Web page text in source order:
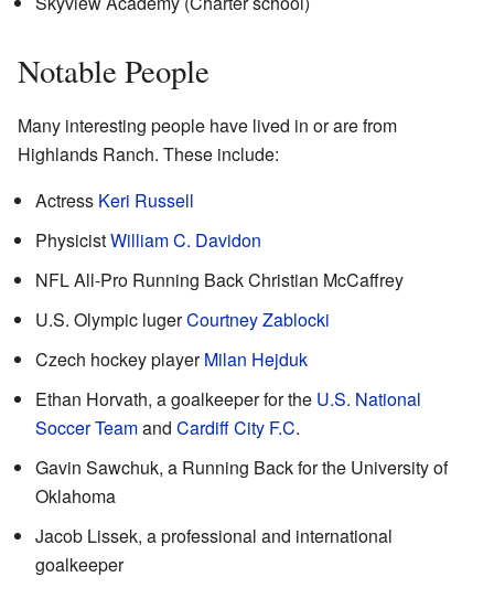
Notable People
Many interesting people have lived in or are from
Highlands Ranch. These include:
Actress Keri Russell
PhysicistWilliam C. Davidon
NFL All-Pro Running Back Christian McCaffrey
U.S. Olympic lugerCourtney Zablocki
Czech hockey playerMilan Hejduk
Ethan Horvath, a goalkeeper for the U.S. National
Soccer Teamand Cardiff City F.C.
Gavin Sawchuk, a Running Back for the University of
Oklahoma
Jacob Lissek, a professional and international
goalkeeper